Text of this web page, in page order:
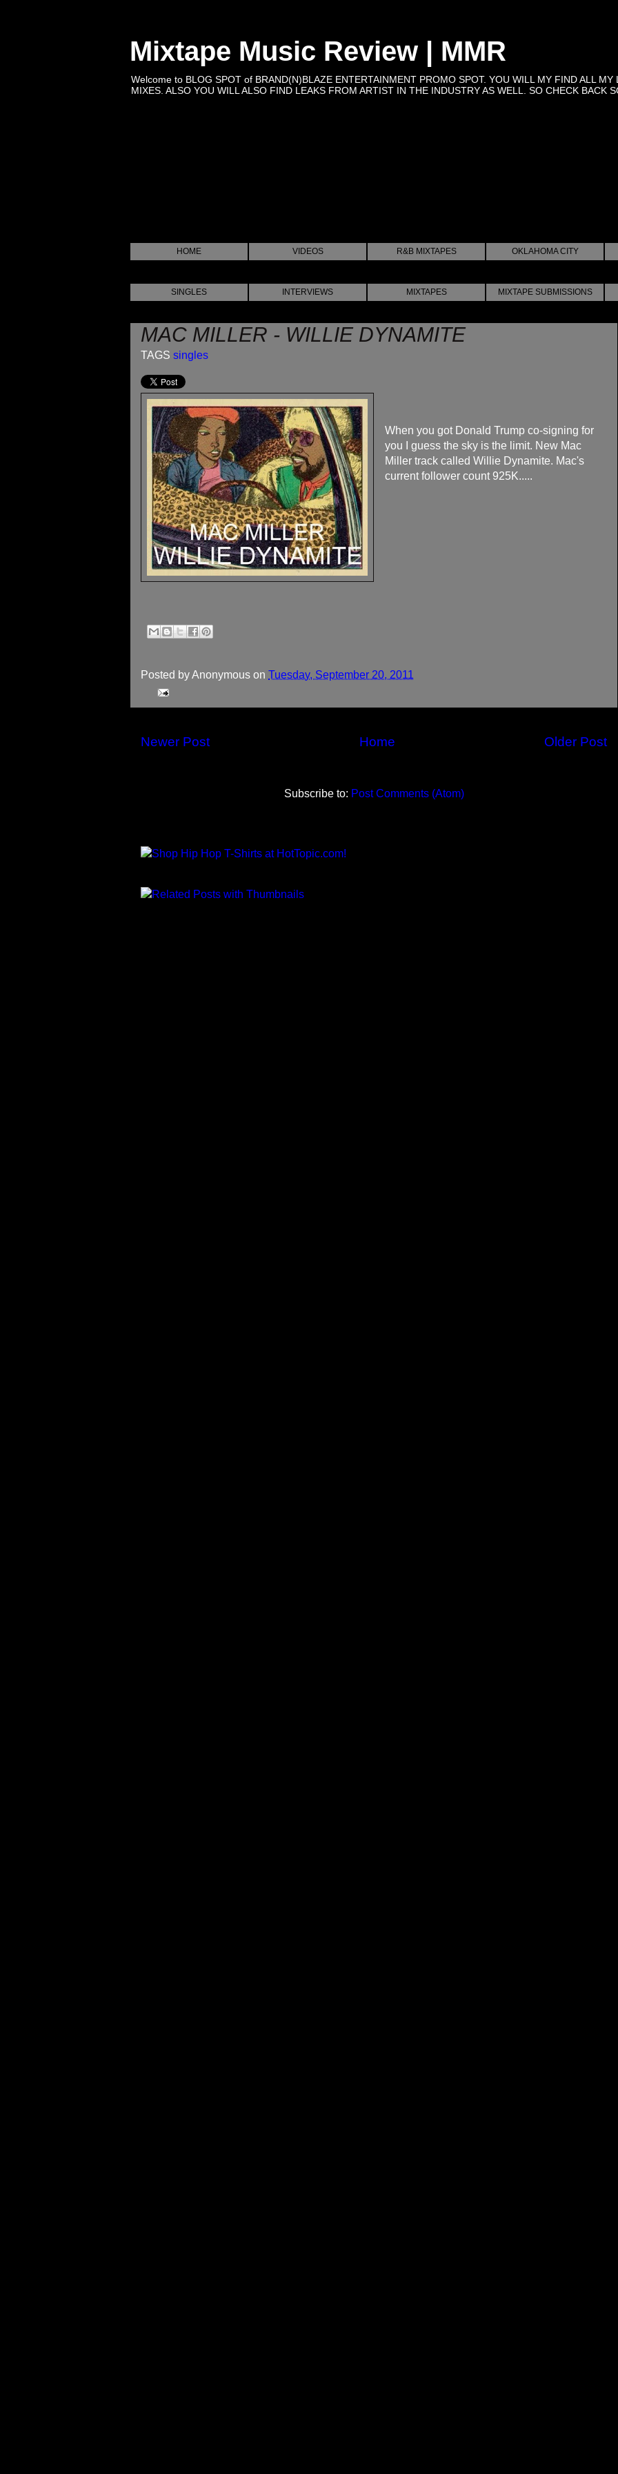
Mixtape Music Review | MMR
Welcome to BLOG SPOT of BRAND(N)BLAZE ENTERTAINMENT PROMO SPOT. YOU WILL MY FIND ALL
MIXES. ALSO YOU WILL ALSO FIND LEAKS FROM ARTIST IN THE INDUSTRY AS WELL. SO CHECK BACK
HOME VIDEOS R&B MIXTAPES OKLAHOMA CITY
SINGLES INTERVIEWS MIXTAPES MIXTAPE SUBMISSIONS
MAC MILLER - WILLIE DYNAMITE
TAGS singles
When you got Donald Trump co-signing for
you I guess the sky is the limit. New Mac
Miller track called Willie Dynamite. Mac's
current follower count 925K.....
Posted byAnonymous on Tuesday, September 20, 2011
Newer Post Older Post
Home
Subscribe to: Post Comments (Atom)